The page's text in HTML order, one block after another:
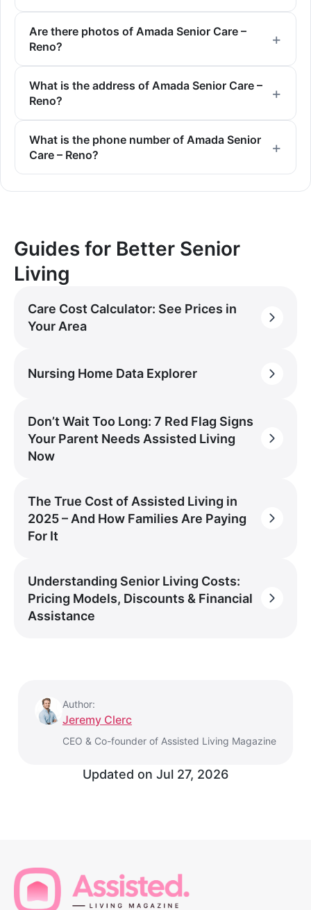
Are there photos of Amada Senior Care –
Reno?
What is the address of Amada Senior Care –
Reno?
What is the phone number of Amada Senior
Care – Reno?
Guides for Better Senior
Living
Care Cost Calculator: See Prices in
Your Area
Nursing Home Data Explorer
Don’t Wait Too Long: 7 Red Flag Signs
Your Parent Needs Assisted Living
Now
The True Cost of Assisted Living in
2025 – And How Families Are Paying
For It
Understanding Senior Living Costs:
Pricing Models, Discounts & Financial
Assistance
Author:
Jeremy Clerc
CEO & Co-founder of Assisted Living Magazine
Updated on Jul 27, 2026